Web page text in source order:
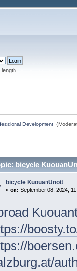
length
Development
bicycle
bicycle KuouanUnott
« on: September 08, 2024,